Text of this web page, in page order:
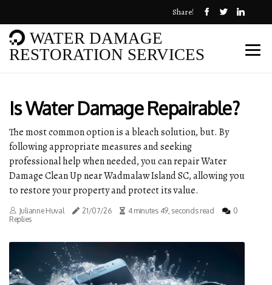
Share!
WATER DAMAGE
RESTORATION SERVICES
Is Water Damage Repairable?
The most common option is a bleach solution, but. By
following appropriate measures and seeking
professional help when needed, you can repair Water
Damage Clean Up near Wadmalaw Island SC, allowing you
to restore your property and protect its value.
Julianne Huval 21/07/26 4 minutes 49, seconds read
0
Replies